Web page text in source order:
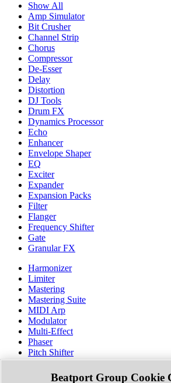
Show All
Amp Simulator
Bit Crusher
Channel Strip
Chorus
Compressor
De-Esser
Delay
Distortion
DJ Tools
Drum FX
Dynamics Processor
Echo
Enhancer
Envelope Shaper
EQ
Exciter
Expander
Expansion Packs
Filter
Flanger
Frequency Shifter
Gate
Granular FX
Harmonizer
Limiter
Mastering
Mastering Suite
MIDI Arp
Modulator
Multi-Effect
Phaser
Pitch Shifter
Preamp
Randomiser
Beatport Group Cookie